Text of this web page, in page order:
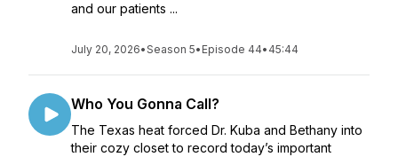
and our patients ...
July 20, 2026•Season 5• Episode 44• 45:44
Who You Gonna Call?
The Texas heat forced Dr. Kuba and Bethany into
their cozy closet to record today’s important